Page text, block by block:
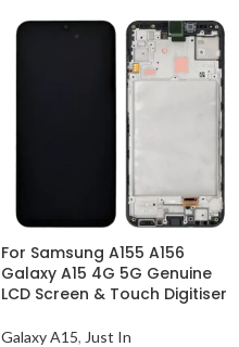
For Samsung A155 A156
Galaxy A15 4G 5G Genuine
LCD Screen & Touch Digitiser
Galaxy A15, Just In